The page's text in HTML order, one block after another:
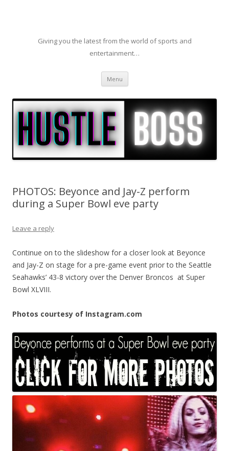
Giving you the latest from the world of sports and
entertainment…
Menu Skip to content
PHOTOS: Beyonce and Jay-Z perform
during a Super Bowl eve party
Leave a reply
Continue on to the slideshow for a closer look at Beyonce
and Jay-Z on stage for a pre-game event prior to the Seattle
Seahawks’ 43-8 victory over the Denver Broncos at Super
Bowl XLVIII.
Photos courtesy of Instagram.com